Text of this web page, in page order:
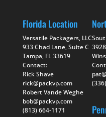
Florida Location
Versatile Packagers, LLC
933 Chad Lane, Suite C
Tampa, FL 33619
Contact:
Rick Shave
rick@packvp.com
Robert Vande Weghe
bob@packvp.com
(813) 664-1171